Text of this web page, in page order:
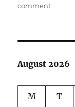
commenton
August 2026
M T